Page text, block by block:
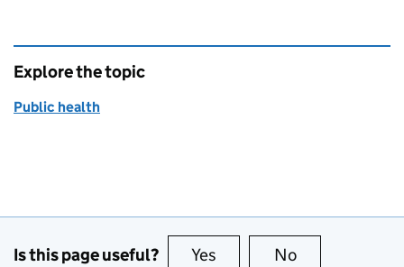
Explore the topic
Public health
Is this page useful? Yes this page is useful
No